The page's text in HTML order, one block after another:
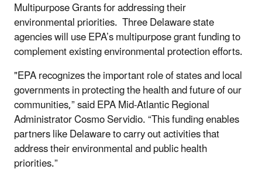
Multipurpose Grants for addressing their
environmental priorities. Three Delaware state
agencies will use EPA’s multipurpose grant funding to
complement existing environmental protection efforts.
"EPA recognizes the important role of states and local
governments in protecting the health and future of our
communities,” said EPA Mid-Atlantic Regional
Administrator Cosmo Servidio. “This funding enables
partners like Delaware to carry out activities that
address their environmental and public health
priorities.”